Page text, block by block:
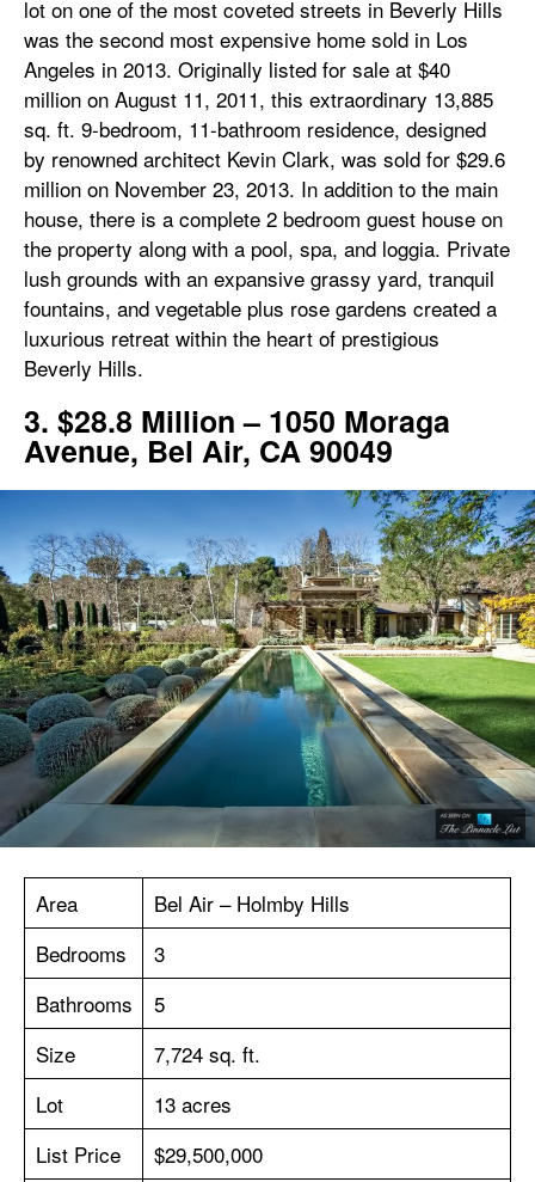
lot on one of the most coveted streets in Beverly Hills
was the second most expensive home sold in Los
Angeles in 2013. Originally listed for sale at $40
million on August 11, 2011, this extraordinary 13,885
sq. ft. 9-bedroom, 11-bathroom residence, designed
by renowned architect Kevin Clark, was sold for $29.6
million on November 23, 2013. In addition to the main
house, there is a complete 2 bedroom guest house on
the property along with a pool, spa, and loggia. Private
lush grounds with an expansive grassy yard, tranquil
fountains, and vegetable plus rose gardens created a
luxurious retreat within the heart of prestigious
Beverly Hills.
3. $28.8 Million – 1050 Moraga
Avenue, Bel Air, CA 90049
Area
Bel Air – Holmby Hills
Bedrooms
3
Bathrooms
5
Size
7,724 sq. ft.
Lot
13 acres
List Price
$29,500,000